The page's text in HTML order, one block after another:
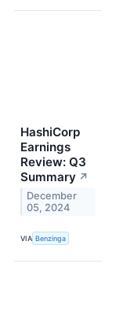
HashiCorp
Earnings
Review: Q3
Summary ↗
December
05, 2024
VIA Benzinga